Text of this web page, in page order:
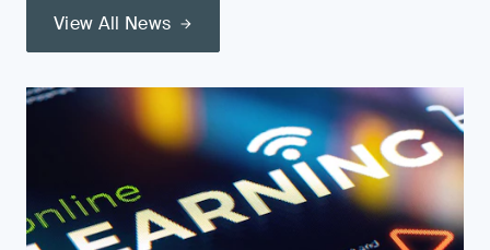
View All News